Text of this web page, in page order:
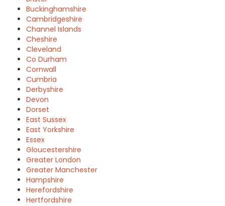
Buckinghamshire
Cambridgeshire
Channel Islands
Cheshire
Cleveland
Co Durham
Cornwall
Cumbria
Derbyshire
Devon
Dorset
East Sussex
East Yorkshire
Essex
Gloucestershire
Greater London
Greater Manchester
Hampshire
Herefordshire
Hertfordshire